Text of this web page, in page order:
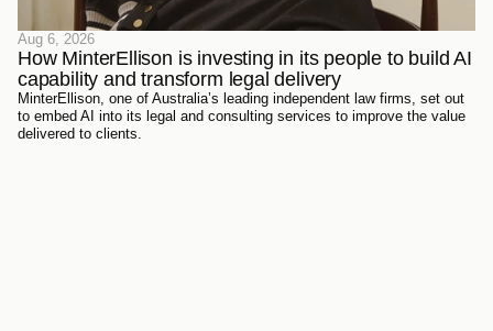
Aug 6, 2026
How MinterEllison is investing in its people to build AI
capability and transform legal delivery
MinterEllison, one of Australia’s leading independent law firms, set out
to embed AI into its legal and consulting services to improve the value
delivered to clients.